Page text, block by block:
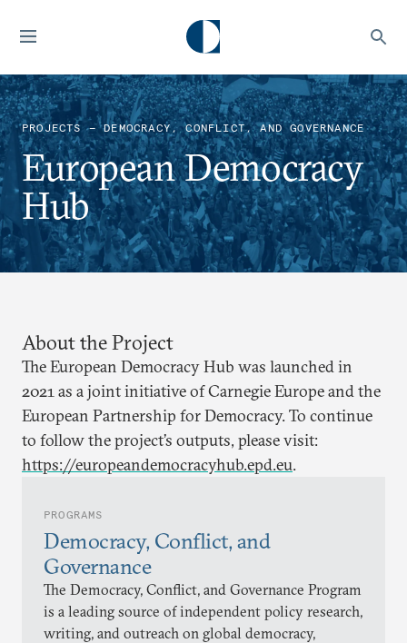
PROJECTS — DEMOCRACY, CONFLICT, AND GOVERNANCE
European Democracy
Hub
About the Project
The European Democracy Hub was launched in
2021 as a joint initiative of Carnegie Europe and the
European Partnership for Democracy. To continue
to follow the project’s outputs, please visit:
https://europeandemocracyhub.epd.eu.
PROGRAMS
Democracy, Conflict, and
Governance
The Democracy, Conflict, and Governance Program
is a leading source of independent policy research,
writing, and outreach on global democracy,